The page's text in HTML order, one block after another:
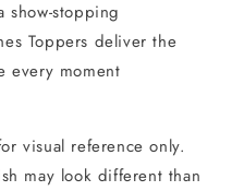
stopping
Toppers deliver the
every moment
visual reference only.
may look different than